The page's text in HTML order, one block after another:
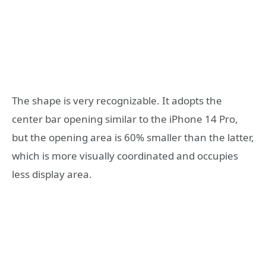
The shape is very recognizable. It adopts the
center bar opening similar to the iPhone 14 Pro,
but the opening area is 60% smaller than the latter,
which is more visually coordinated and occupies
less display area.